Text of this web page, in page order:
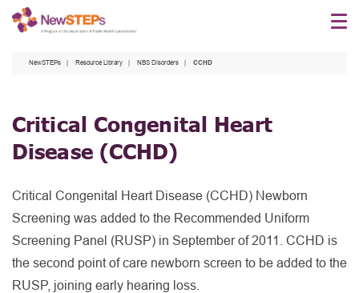
Skip
NewSTEPs Resource Library NBS Disorders CCHD
Critical Congenital Heart
Disease (CCHD)
Critical Congenital Heart Disease (CCHD) Newborn
Screening was added to the Recommended Uniform
Screening Panel (RUSP) in September of 2011. CCHD is
the second point of care newborn screen to be added to the
RUSP, joining early hearing loss.